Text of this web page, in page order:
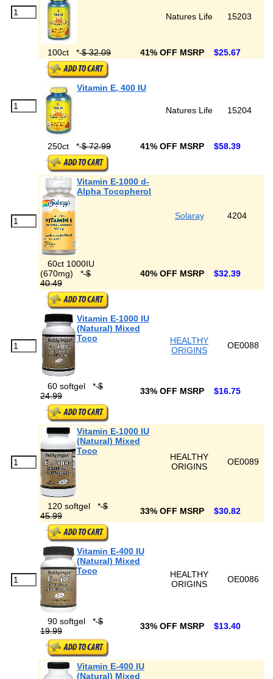
Natures Life 15203
100ct *$ 32.09 41% OFF MSRP $25.67
Vitamin E, 400 IU
Natures Life 15204
250ct *$ 72.99 41% OFF MSRP $58.39
Vitamin E-1000 d-
Alpha Tocopherol
Solaray 4204
60ct 1000IU
(670mg)
*$
40.49
40% OFF MSRP $32.39
Vitamin E-1000 IU
(Natural) Mixed
Toco
HEALTHY
ORIGINS
OE0088
60 softgel *$
24.99
33% OFF MSRP $16.75
Vitamin E-1000 IU
(Natural) Mixed
Toco
HEALTHY
ORIGINS
OE0089
120 softgel *$
45.99
33% OFF MSRP $30.82
Vitamin E-400 IU
(Natural) Mixed
Toco
HEALTHY
ORIGINS
OE0086
90 softgel *$
19.99
33% OFF MSRP $13.40
Vitamin E-400 IU
(Natural) Mixed